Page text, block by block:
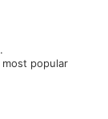
popular